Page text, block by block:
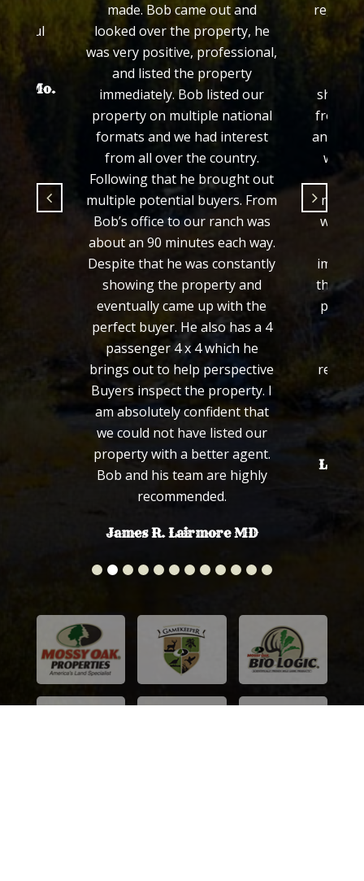
Mo.
made. Bob came out and
looked over the property, he
was very positive, professional,
and listed the property
immediately. Bob listed our
property on multiple national
formats and we had interest
from all over the country.
Following that he brought out
multiple potential buyers. From
Bob’s office to our ranch was
about an 90 minutes each way.
Despite that he was constantly
showing the property and
eventually came up with the
perfect buyer. He also has a 4
passenger 4 x 4 which he
brings out to help perspective
Buyers inspect the property. I
am absolutely confident that
we could not have listed our
property with a better agent.
Bob and his team are highly
recommended.
James R. Lairmore MD
from
and we
would
fair
we
the
Len